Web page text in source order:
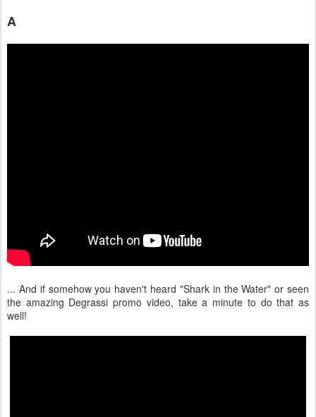
A
... And if somehow you haven't heard "Shark in the Water" or seen
the amazing Degrassi promo video, take a minute to do that as
well!